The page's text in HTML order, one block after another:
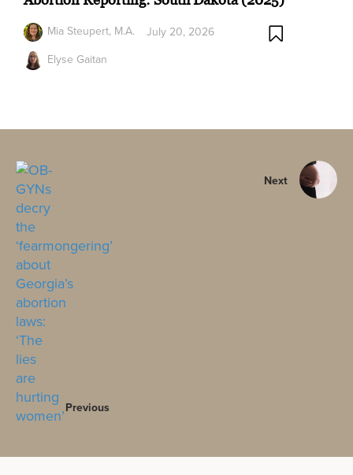
Mia Steupert, M.A.
Elyse Gaitan
July 20, 2026
Previous
Next